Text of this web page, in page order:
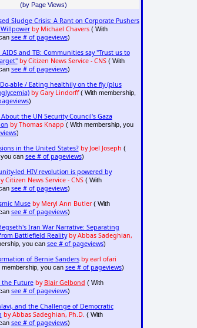
(by Page Views)
Sludge Crisis: A Rant on Corporate Pushers
by Michael Chavers( With
see # of pageviews)
and TB: Communities say "Trust us to
by Citizen News Service - CNS( With
see # of pageviews)
able / Eating healthily on the fly (plus
by Gary Lindorff( With membership,
)
the UN Security Council's Gaza
by Thomas Knapp ( With membership, you
)
in the United States? by Joel Joseph (
can see # of pageviews)
led HIV revolution is powered by
Citizen News Service - CNS( With
see # of pageviews)
Muse by Meryl Ann Butler( With
see # of pageviews)
Iran War Narrative: Separating
Battlefield Reality by Abbas Sadeghian,
you can see # of pageviews)
of Bernie Sanders by earl ofari
membership, you can see # of pageviews)
the Future by Blair Gelbond ( With
see # of pageviews)
and the Challenge of Democratic
by Abbas Sadeghian, Ph.D. ( With
see # of pageviews)